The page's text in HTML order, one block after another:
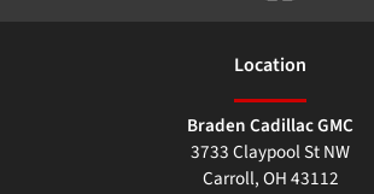
Location
Braden Cadillac GMC
3733 Claypool St NW
Carroll,OH43112